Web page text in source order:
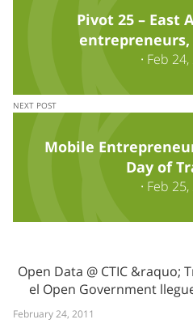
Pivot 25 – East
· Feb 24,
NEXT POST
Mobile
Day of
· Feb 25,
Open Data @ CTIC &raquo;
el Open Government
February 24, 2011